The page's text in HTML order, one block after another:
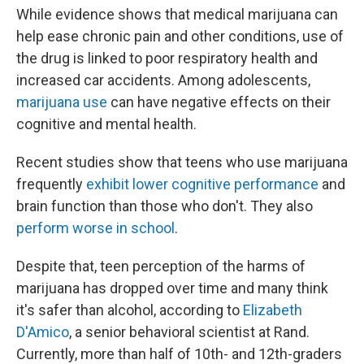
While evidence shows that medical marijuana can
help ease chronic pain and other conditions, use of
the drug is linked to poor respiratory health and
increased car accidents. Among adolescents,
marijuana use can have negative effects on their
cognitive and mental health.
Recent studies show that teens who use marijuana
frequently exhibit lower cognitive performance and
brain function than those who don't. They also
perform worse in school .
Despite that, teen perception of the harms of
marijuana has dropped over time and many think
it's safer than alcohol, according to Elizabeth
D'Amico, a senior behavioral scientist at Rand.
Currently, more than half of 10th- and 12th-graders